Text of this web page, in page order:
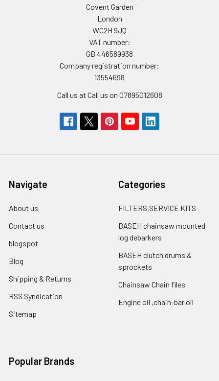
Covent Garden
London
WC2H 9JQ
VAT number:
GB 446589938
Company registration number:
13554698
Call us at Call us on 07895012608
Navigate
About us
Contact us
blogspot
Blog
Shipping & Returns
RSS Syndication
Sitemap
Categories
FILTERS,SERVICE KITS
BASEH chainsaw mounted
log debarkers
BASEH clutch drums &
sprockets
Chainsaw Chain files
Engine oil ,chain-bar oil
Popular Brands